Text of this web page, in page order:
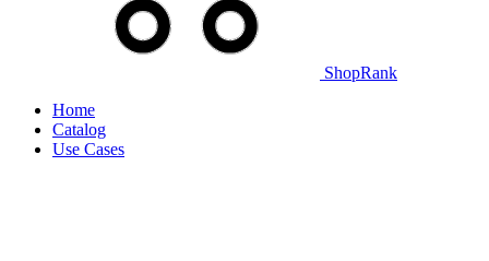
ShopRank
Home
Catalog
Use Cases